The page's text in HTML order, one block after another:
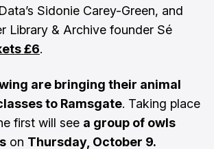
Sidonie Carey-Green, and
Library & Archive founder Sé
£6.
are bringing their animal
to Ramsgate. Taking place
first will see a group of owls
on Thursday, October 9.